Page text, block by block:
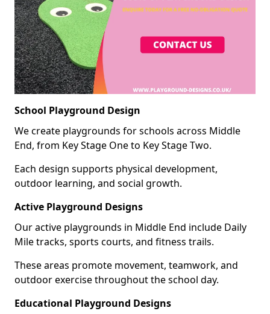
School Playground Design
We create playgrounds for schools across Middle
End, from Key Stage One to Key Stage Two.
Each design supports physical development,
outdoor learning, and social growth.
Active Playground Designs
Our active playgrounds in Middle End include Daily
Mile tracks, sports courts, and fitness trails.
These areas promote movement, teamwork, and
outdoor exercise throughout the school day.
Educational Playground Designs